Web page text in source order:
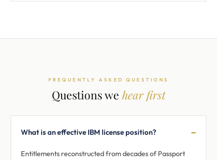
FREQUENTLY ASKED QUESTIONS
Questions we hear first
What is an effective IBM license position?
Entitlements reconstructed from decades of Passport